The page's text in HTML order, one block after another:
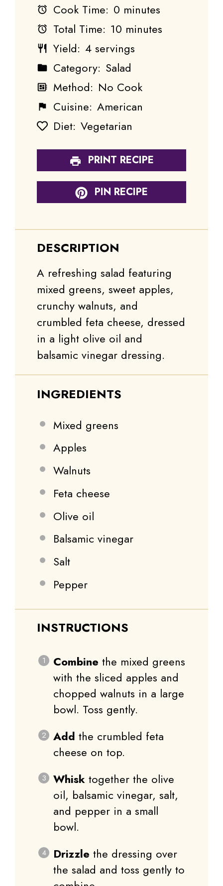
Cook Time: 0 minutes
Total Time: 10 minutes
Yield: 4 servings
Category: Salad
Method: No Cook
Cuisine: American
Diet: Vegetarian
PRINT RECIPE
PIN RECIPE
DESCRIPTION
A refreshing salad featuring
mixed greens, sweet apples,
crunchy walnuts, and
crumbled feta cheese, dressed
in a light olive oil and
balsamic vinegar dressing.
INGREDIENTS
Mixed greens
Apples
Walnuts
Feta cheese
Olive oil
Balsamic vinegar
Salt
Pepper
INSTRUCTIONS
Combine the mixed greens
with the sliced apples and
chopped walnuts in a large
bowl. Toss gently.
Add the crumbled feta
cheese on top.
Whisk together the olive
oil, balsamic vinegar, salt,
and pepper in a small
bowl.
Drizzle the dressing over
the salad and toss gently to